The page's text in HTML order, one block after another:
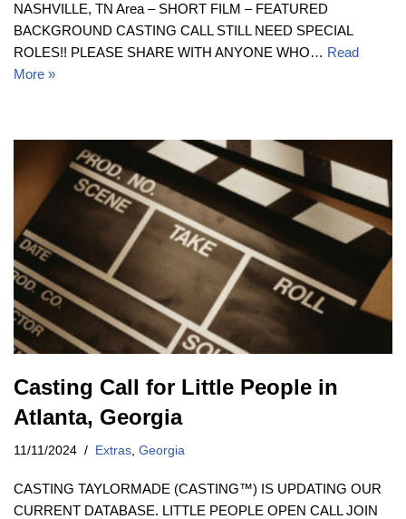
NASHVILLE, TN Area – SHORT FILM – FEATURED
BACKGROUND CASTING CALL STILL NEED SPECIAL
ROLES!! PLEASE SHARE WITH ANYONE WHO… Read
More »
Casting Call for Little People in
Atlanta, Georgia
11/11/2024 Extras Georgia
CASTING TAYLORMADE (CASTING™) IS UPDATING OUR
CURRENT DATABASE. LITTLE PEOPLE OPEN CALL JOIN